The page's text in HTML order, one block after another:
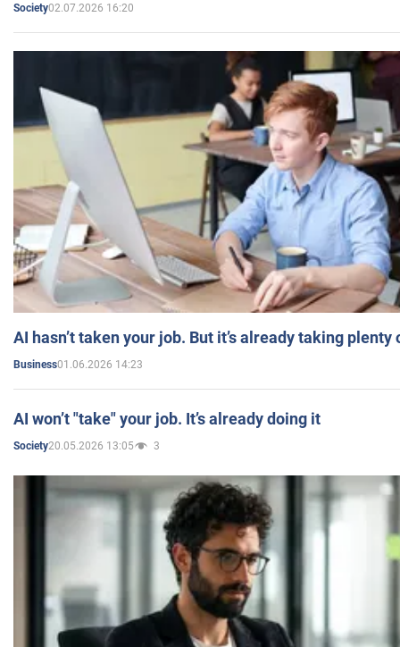
Society02.07.2026 16:20
AI hasn’t taken your job. But it’s already taking plenty
Business01.06.2026 14:23
AI won’t "take" your job. It’s already doing it
Society20.05.2026 13:05 3